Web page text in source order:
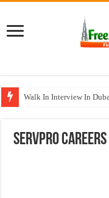
Walk In Interview In
Air Arabia Careers Jobs
Servpro Careers